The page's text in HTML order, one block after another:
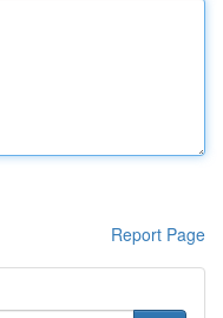
Report Page